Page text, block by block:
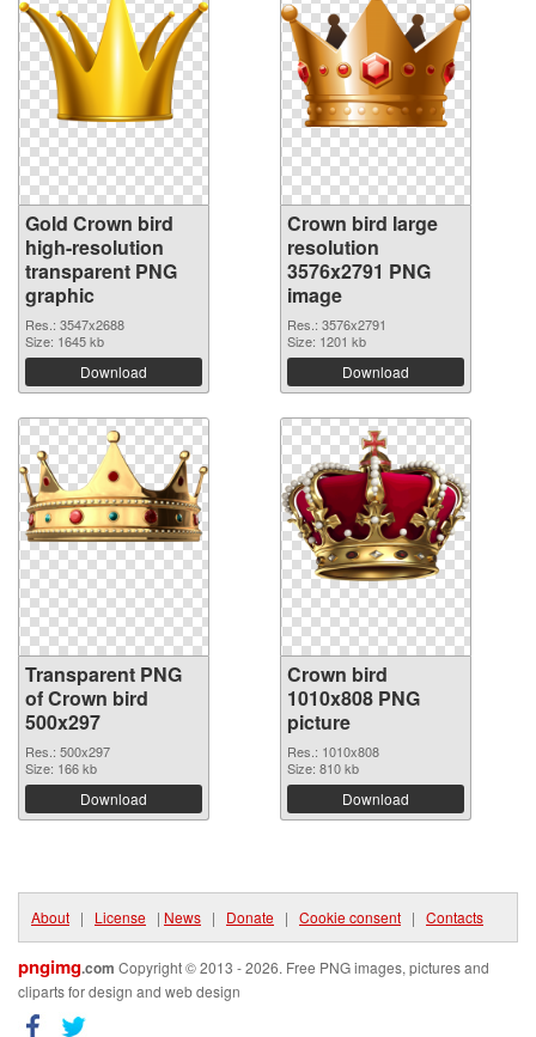
Gold Crown bird
high-resolution
transparent PNG
graphic
Res.: 3547x2688
Size: 1645 kb
Download
Crown bird large
resolution
3576x2791 PNG
image
Res.: 3576x2791
Size: 1201 kb
Download
Transparent PNG
of Crown bird
500x297
Res.: 500x297
Size: 166 kb
Download
Crown bird
1010x808 PNG
picture
Res.: 1010x808
Size: 810 kb
Download
About | License | News | Donate | Cookie consent | Contacts
pngimg.com Copyright © 2013 - 2026. Free PNG images, pictures and
cliparts for design and web design